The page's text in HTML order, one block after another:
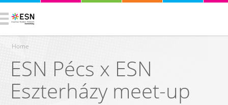
You are here
Home
ESN Pécs x ESN
Eszterházy meet-up